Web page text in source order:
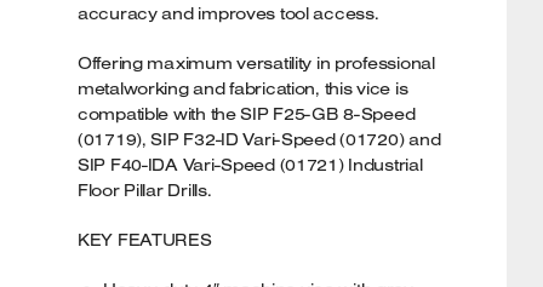
accuracy and improves tool access.
Offering maximum versatility in professional
metalworking and fabrication, this vice is
compatible with the SIP F25-GB 8-Speed
(01719), SIP F32-ID Vari-Speed (01720) and
SIP F40-IDA Vari-Speed (01721) Industrial
Floor Pillar Drills.
KEY FEATURES